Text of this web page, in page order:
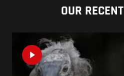
OUR